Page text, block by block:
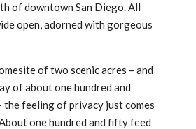
of downtown San Diego. All
open, adorned with gorgeous
of two scenic acres – and
of about one hundred and
feeling of privacy just comes
one hundred and fifty feed